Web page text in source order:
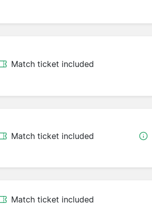
Match ticket included
Match ticket included
Match ticket included